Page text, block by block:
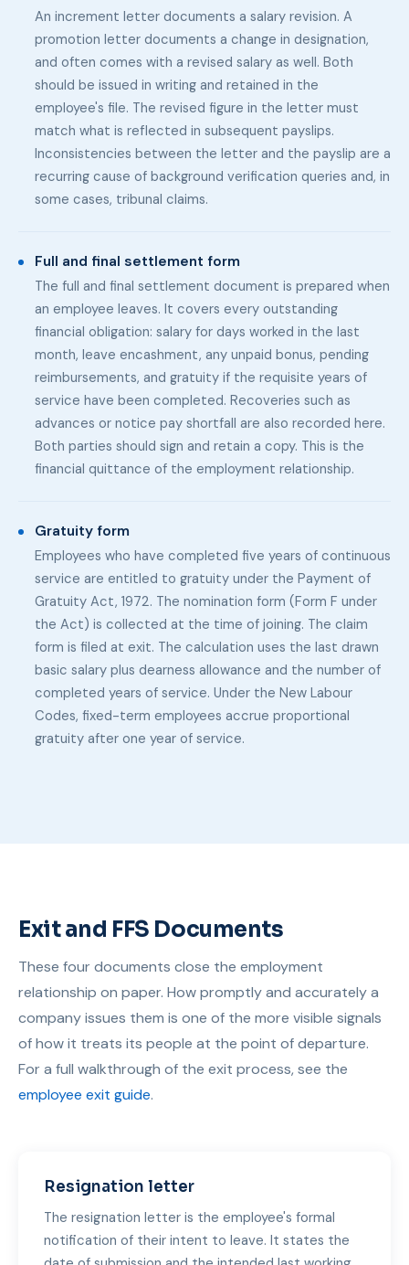
An increment letter documents a salary revision. A
promotion letter documents a change in designation,
and often comes with a revised salary as well. Both
should be issued in writing and retained in the
employee's file. The revised figure in the letter must
match what is reflected in subsequent payslips.
Inconsistencies between the letter and the payslip are a
recurring cause of background verification queries and, in
some cases, tribunal claims.
Full and final settlement form
The full and final settlement document is prepared when
an employee leaves. It covers every outstanding
financial obligation: salary for days worked in the last
month, leave encashment, any unpaid bonus, pending
reimbursements, and gratuity if the requisite years of
service have been completed. Recoveries such as
advances or notice pay shortfall are also recorded here.
Both parties should sign and retain a copy. This is the
financial quittance of the employment relationship.
Gratuity form
Employees who have completed five years of continuous
service are entitled to gratuity under the Payment of
Gratuity Act, 1972. The nomination form (Form F under
the Act) is collected at the time of joining. The claim
form is filed at exit. The calculation uses the last drawn
basic salary plus dearness allowance and the number of
completed years of service. Under the New Labour
Codes, fixed-term employees accrue proportional
gratuity after one year of service.
Exit and FFS Documents
These four documents close the employment
relationship on paper. How promptly and accurately a
company issues them is one of the more visible signals
of how it treats its people at the point of departure.
For a full walkthrough of the exit process, see the
employee exit guide.
Resignation letter
The resignation letter is the employee's formal
notification of their intent to leave. It states the